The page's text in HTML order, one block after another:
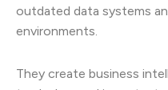
outdated data systems
environments.
They create business